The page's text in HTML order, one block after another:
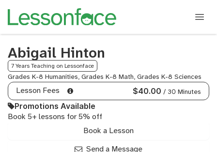
Abigail Hinton
7 Years Teaching on Lessonface
Grades K-8 Humanities, Grades K-8 Math, Grades K-8 Sciences
Lesson Fees $40.00 / 30 Minutes
Promotions Available
Book 5+ lessons for 5% off
Book a Lesson
Send a Message